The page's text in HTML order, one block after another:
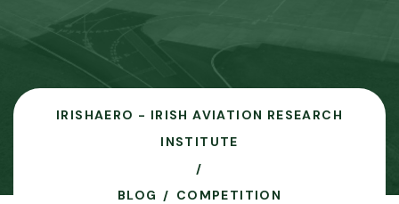
IRISHAERO - IRISH AVIATION RESEARCH
INSTITUTE
BLOG COMPETITION